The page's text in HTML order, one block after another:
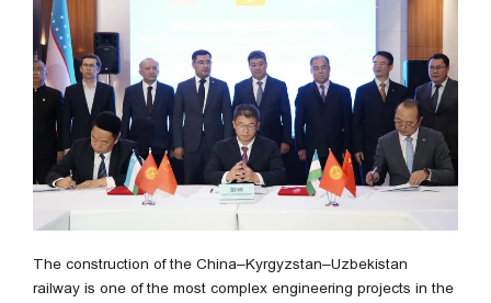
The construction of the China–Kyrgyzstan–Uzbekistan
railway is one of the most complex engineering projects in the